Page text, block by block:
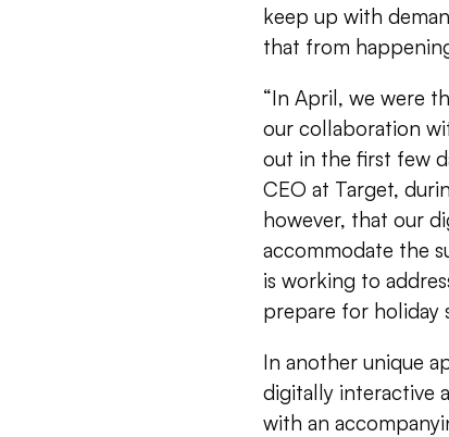
keep up with
that from
“In April, we were
our collaboration
out in the first few
CEO at Target,
however, that our
accommodate the
is working to
prepare for holiday
In another unique
digitally interactive
with an